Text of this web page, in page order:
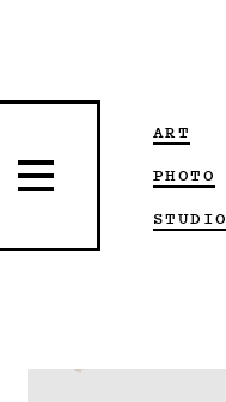
ART
PHOTO
STUDIO